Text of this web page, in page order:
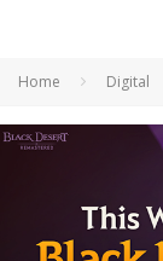
Home Digital